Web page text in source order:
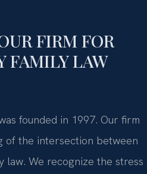
FIRM FOR
FAMILY LAW
founded in 1997. Our firm
of the intersection between
law. We recognize the stress